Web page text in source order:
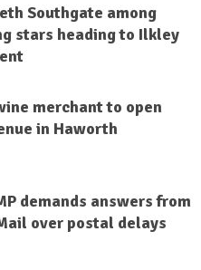
Southgate among
stars heading to Ilkley
merchant to open
in Haworth
demands answers from
over postal delays